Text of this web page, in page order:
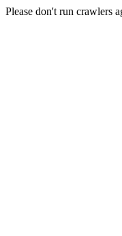
Please don't run crawlers